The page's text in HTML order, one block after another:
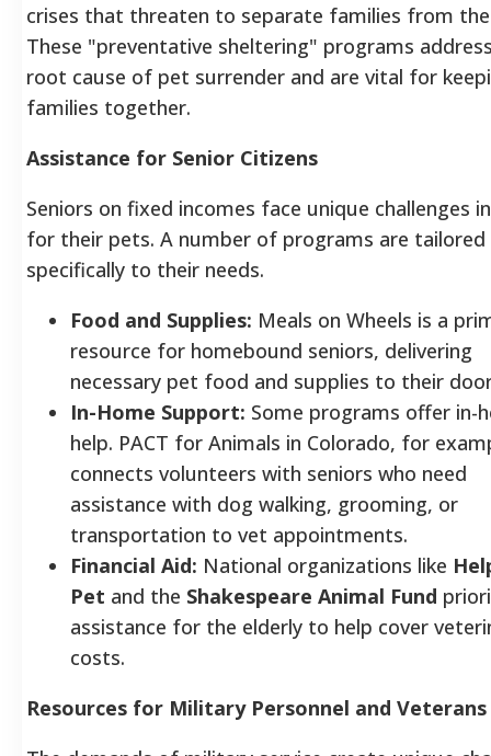
crises that threaten to separate families from
These "preventative sheltering" programs
root cause of pet surrender and are vital for
families together.
Assistance for Senior Citizens
Seniors on fixed incomes face unique challenges
for their pets. A number of programs are tailored
specifically to their needs.
Food and Supplies: Meals on Wheels is a
resource for homebound seniors, delivering
necessary pet food and supplies to their
In-Home Support: Some programs offer in-
help. PACT for Animals in Colorado, for
connects volunteers with seniors who need
assistance with dog walking, grooming, or
transportation to vet appointments.
Financial Aid: National organizations like
Pet and the Shakespeare Animal Fund
assistance for the elderly to help cover
costs.
Resources for Military Personnel and Veterans